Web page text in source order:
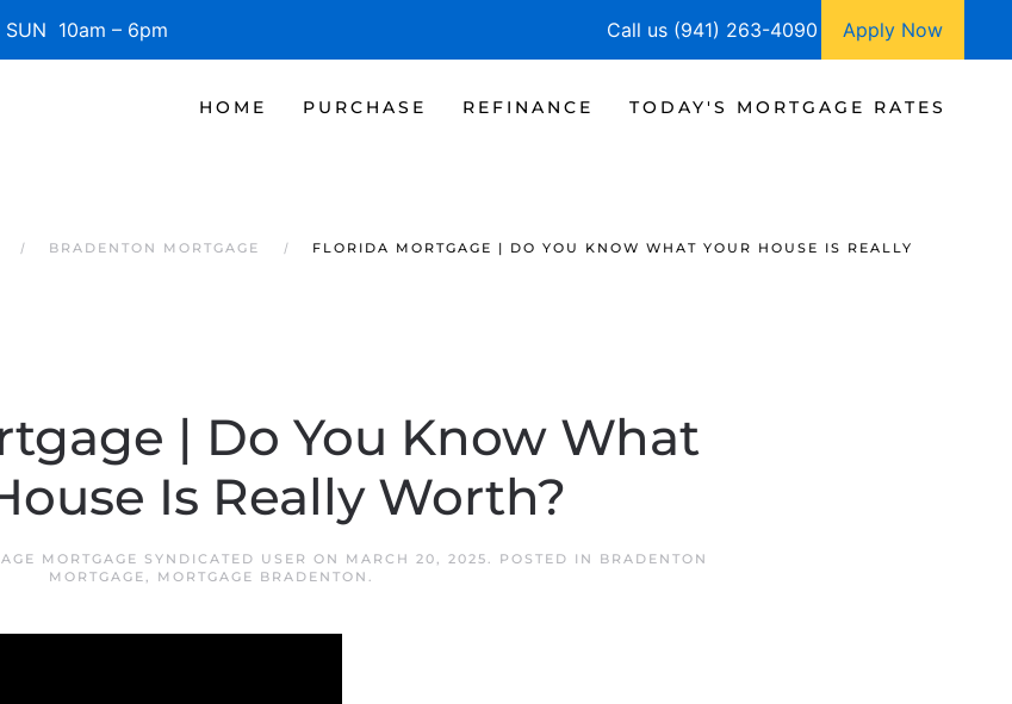
10am – 6pm Call us (941) 263-4090 Apply Now
HOME PURCHASE REFINANCE TODAY'S MORTGAGE RATES
BRADENTON MORTGAGE
FLORIDA MORTGAGE | DO YOU KNOW WHAT YOUR HOUSE IS REALLY
| Do You Know What
Is Really Worth?
MORTGAGE SYNDICATED USER ON MARCH 20, 2025. POSTED IN BRADENTON
MORTGAGE, MORTGAGE BRADENTON .